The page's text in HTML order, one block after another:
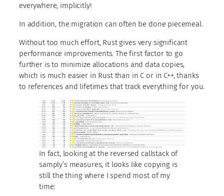
everywhere, implicitly!
In addition, the migration can often be done piecemeal.
Without too much effort, Rust gives very significant
performance improvements. The first factor to go
further is to minimize allocations and data copies,
which is much easier in Rust than in C or in C++, thanks
to references and lifetimes that track everything for you.
In fact, looking at the reversed callstack of
samply’s measures, it looks like copying is
still the thing where I spend most of my
time: